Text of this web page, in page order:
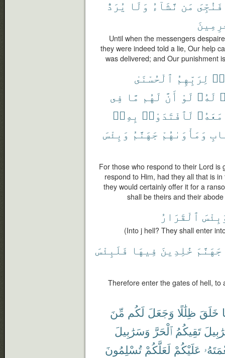
فَنُجِّىَ مَن نَّشَآءُ وَلَا يُرَدُّ
Until when the messengers
they were indeed told a lie, Our help
was delivered; and Our punishment
لِرَبِّهِمُ ٱلْحُسْنَىٰ
لَهُۥ لَوْ أَنَّ لَهُم مَّا فِى
مَعَهُۥ لَٱفْتَدَوْا۟ بِهِۦٓ
وَمَأْوَىٰهُمْ جَهَنَّمُ وَبِئْسَ
For those who respond to their Lord
respond to Him, had they all that is
they would certainly offer it for a
shall be theirs and their
ٱلْقَرَارُ
(Into j hell? They shall enter
جَهَنَّمَ خَٰلِدِينَ فِيهَا فَلَبِئْسَ
Therefore enter the gates of hell, to
خَلَقَ ظِلَٰلًا وَجَعَلَ لَكُم مِّنَ
تَقِيكُمُ ٱلْحَرَّ وَسَرَٰبِيلَ
عَلَيْكُمْ لَعَلَّكُمْ تُسْلِمُونَ